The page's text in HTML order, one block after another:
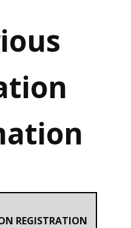
REGISTRATION